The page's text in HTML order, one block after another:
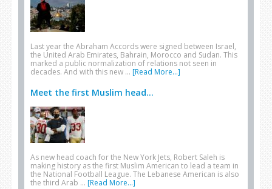
Last year the Abraham Accords were signed between Israel,
the United Arab Emirates, Bahrain, Morocco and Sudan. This
marked a public normalization of relations not seen in
decades. And with this new … [Read More...]
Meet the first Muslim head...
As new head coach for the New York Jets, Robert Saleh is
making history as the first Muslim American to lead a team in
the National Football League. The Lebanese American is also
the third Arab … [Read More...]